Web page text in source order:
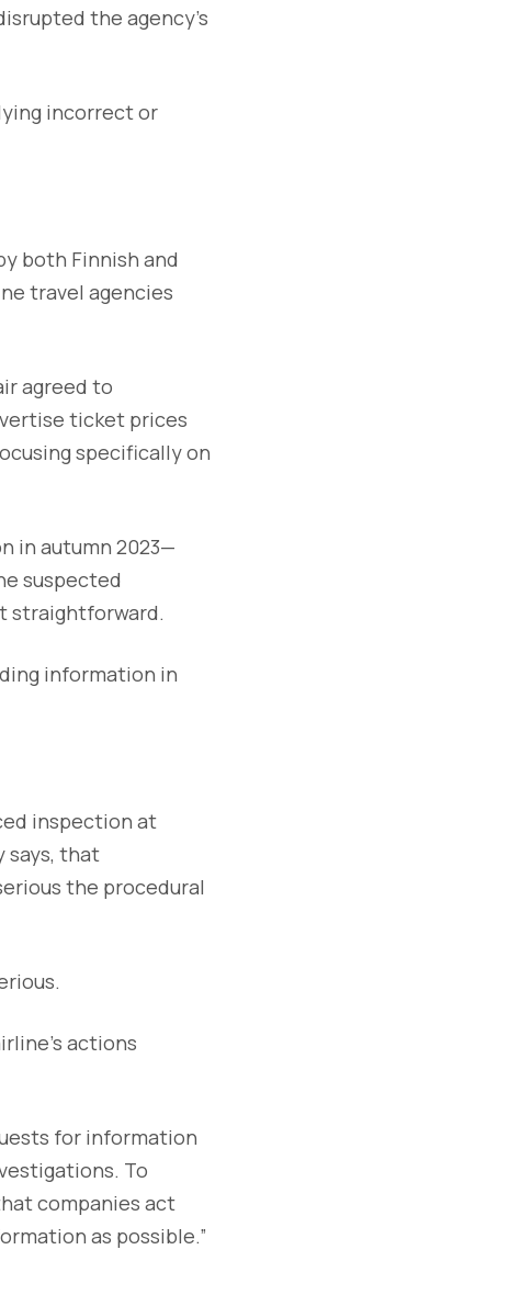
the agency’s
incorrect or
both Finnish and
travel agencies
agreed to
ticket prices
specifically on
in autumn 2023—
suspected
straightforward.
information in
inspection at
says, that
the procedural
actions
for information
To
companies act
as possible.”